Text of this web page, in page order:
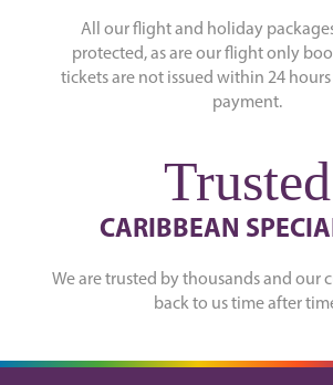
All our flight and holiday
protected, as are our flight only
tickets are not issued within 24
payment.
Trusted
CARIBBEAN
We are trusted by thousands and our
back to us time after